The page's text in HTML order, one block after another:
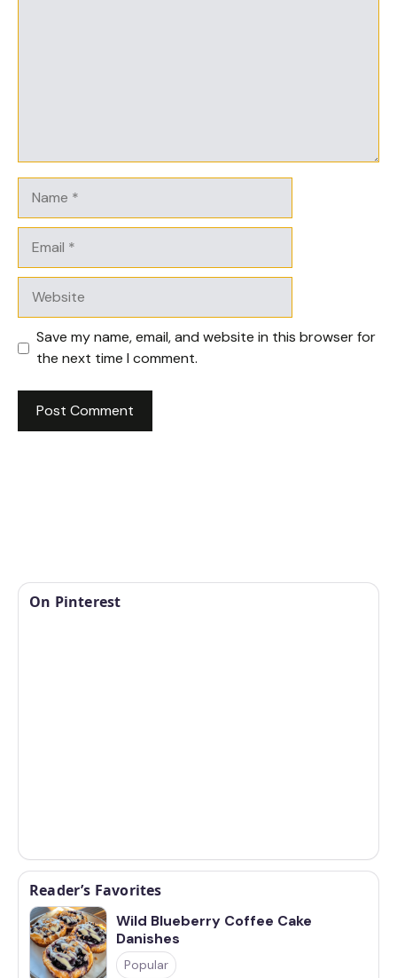
Save my name, email, and website in this browser for
the next time I comment.
On Pinterest
Reader’s Favorites
Wild Blueberry Coffee Cake
Danishes
Popular